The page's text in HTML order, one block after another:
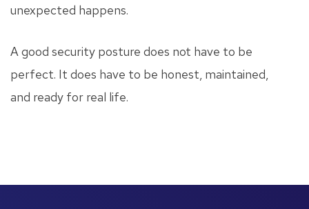
unexpected happens.
A good security posture does not have to be
perfect. It does have to be honest, maintained,
and ready for real life.